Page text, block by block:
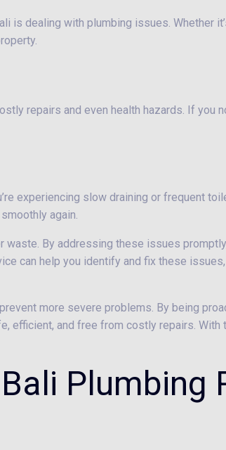
is dealing with plumbing issues. Whether
repairs and even health hazards. If you
experiencing slow draining or frequent
again.
By addressing these issues
can help you identify and fix these
more severe problems. By being
efficient, and free from costly repairs. With
Plumbing